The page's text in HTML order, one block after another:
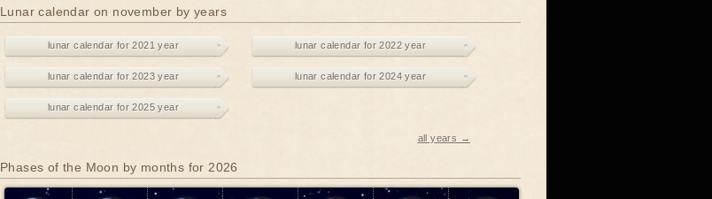
Lunar calendar on november by years
lunar calendar for 2021 year lunar calendar for 2022 year
lunar calendar for 2023 year lunar calendar for 2024 year
lunar calendar for 2025 year
all years →
Phases of the Moon by months for 2026